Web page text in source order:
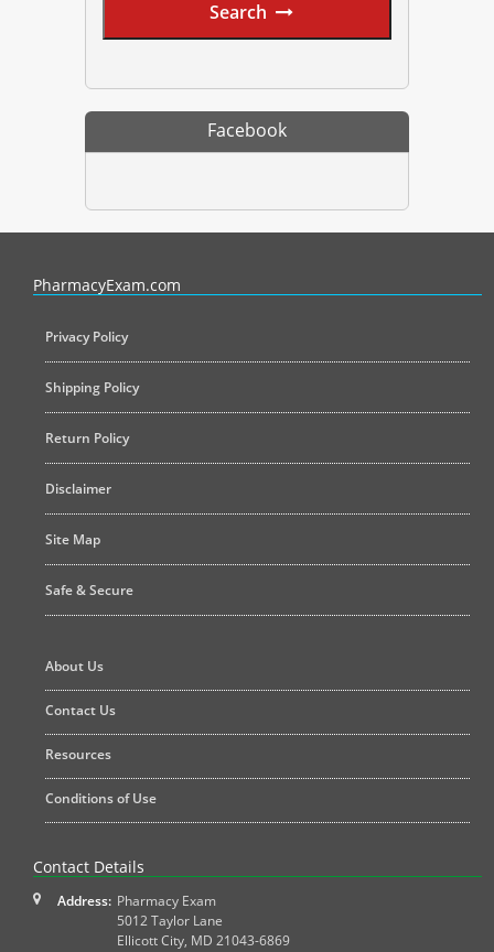
Search
Facebook
PharmacyExam.com
Privacy Policy
Shipping Policy
Return Policy
Disclaimer
Site Map
Safe & Secure
About Us
Contact Us
Resources
Conditions of Use
Contact Details
Address: Pharmacy Exam
5012 Taylor Lane
Ellicott City, MD 21043-6869